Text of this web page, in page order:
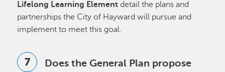
Lifelong Learning Element detail the plans and
partnerships the City of Hayward will pursue and
implement to meet this goal.
Does the General Plan propose